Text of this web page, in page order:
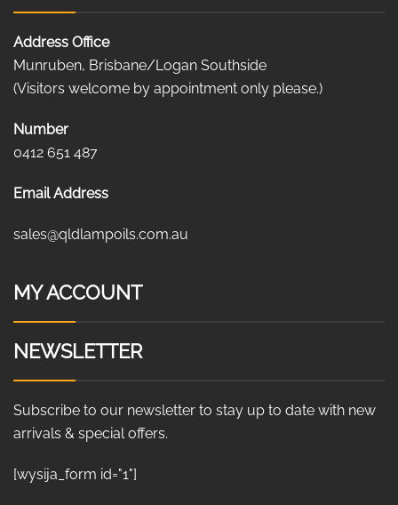
Address Office
Munruben, Brisbane/Logan Southside
(Visitors welcome by appointment only please.)
Number
0412 651 487
Email Address
sales@qldlampoils.com.au
MY ACCOUNT
NEWSLETTER
Subscribe to our newsletter to stay up to date with new
arrivals & special offers.
[wysija_form id="1"]